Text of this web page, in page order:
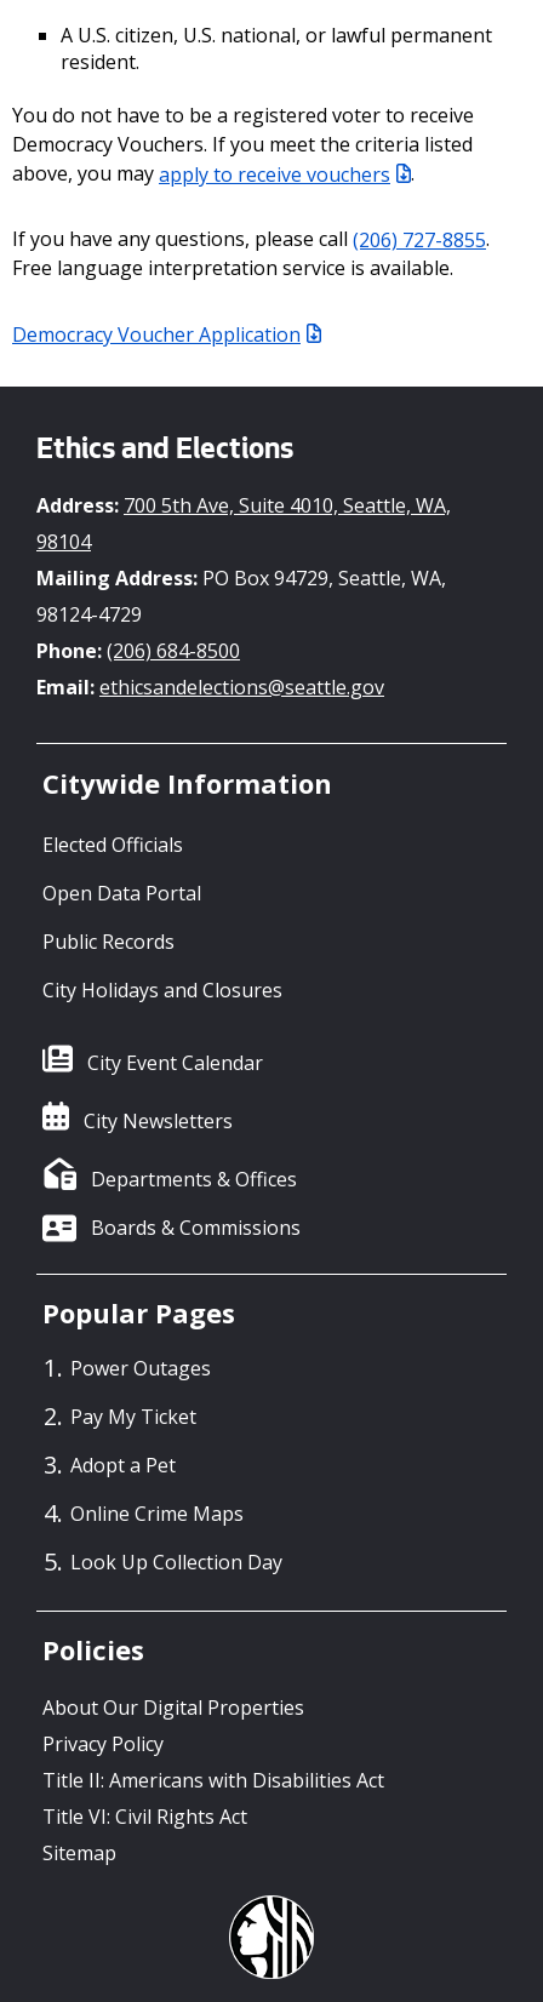
A U.S. citizen, U.S. national, or lawful permanent
resident.
You do not have to be a registered voter to receive
Democracy Vouchers. If you meet the criteria listed
above, you mayapply to receive vouchers .
If you have any questions, please call (206) 727-8855.
Free language interpretation service is available.
Democracy Voucher Application
Ethics and Elections
Address: 700 5th Ave, Suite 4010, Seattle, WA,
98104
Mailing Address: PO Box 94729, Seattle, WA,
98124-4729
Phone:(206) 684-8500
Email:ethicsandelections@seattle.gov
Citywide Information
Elected Officials
Open Data Portal
Public Records
City Holidays and Closures
City Event Calendar
City Newsletters
Departments & Offices
Boards & Commissions
Popular Pages
Power Outages
Pay My Ticket
Adopt a Pet
Online Crime Maps
Look Up Collection Day
Policies
About Our Digital Properties
Privacy Policy
Title II: Americans with Disabilities Act
Title VI: Civil Rights Act
Sitemap